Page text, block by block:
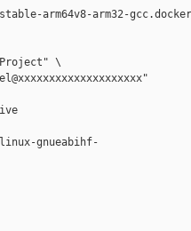
arm64v8-arm32-
Project" \
linux-gnueabihf-